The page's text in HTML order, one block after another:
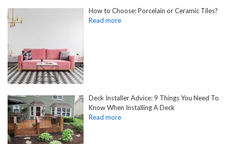
How to Choose: Porcelain or Ceramic Tiles?
Deck Installer Advice: 9 Things You Need To
Know When Installing A Deck